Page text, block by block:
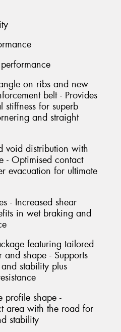
on ribs and new
belt - Provides
for superb
and straight
void distribution with
- Optimised contact
evacuation for ultimate
- Increased shear
in wet braking and
featuring tailored
shape - Supports
stability plus
profile shape -
area with the road for
stability